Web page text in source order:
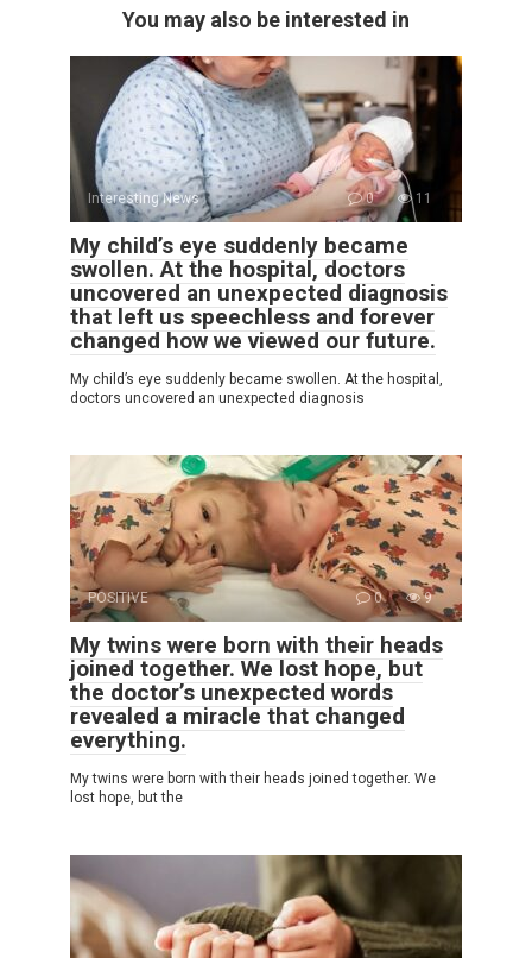
You may also be interested in
Interesting News 0 11
My child’s eye suddenly became
swollen. At the hospital, doctors
uncovered an unexpected diagnosis
that left us speechless and forever
changed how we viewed our future.
My child’s eye suddenly became swollen. At the hospital,
doctors uncovered an unexpected diagnosis
POSITIVE 0 9
My twins were born with their heads
joined together. We lost hope, but
the doctor’s unexpected words
revealed a miracle that changed
everything.
My twins were born with their heads joined together. We
lost hope, but the